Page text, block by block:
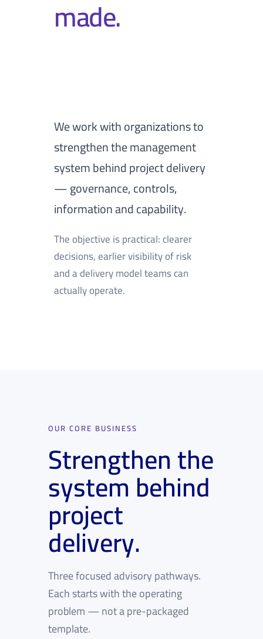
made.
We work with organizations to
strengthen the management
system behind project delivery
— governance, controls,
information and capability.
The objective is practical: clearer
decisions, earlier visibility of risk
and a delivery model teams can
actually operate.
OUR CORE BUSINESS
Strengthen the
system behind
project
delivery.
Three focused advisory pathways.
Each starts with the operating
problem — not a pre-packaged
template.